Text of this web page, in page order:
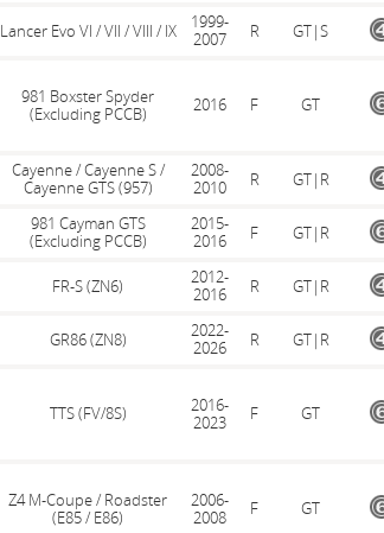
Lancer Evo VI / VII / VIII / IX
1999-
2007
R GT|S
981 Boxster Spyder
(Excluding PCCB)
2016 F GT
Cayenne / Cayenne S /
Cayenne GTS (957)
2008-
2010
R GT|R
981 Cayman GTS
(Excluding PCCB)
2015-
2016
F GT|R
FR-S (ZN6)
2012-
2016
R GT|R
GR86 (ZN8)
2022-
2026
R GT|R
TTS (FV/8S)
2016-
2023
F GT
Z4 M-Coupe / Roadster
(E85 / E86)
2006-
2008
F GT